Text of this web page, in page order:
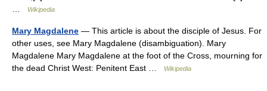
Wikipedia
Mary Magdalene — This article is about the disciple of Jesus. For
other uses, see Mary Magdalene (disambiguation). Mary
Magdalene Mary Magdalene at the foot of the Cross, mourning for
the dead Christ West: Penitent East …
Wikipedia